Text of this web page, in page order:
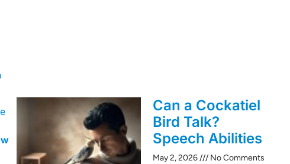
Can a Cockatiel
Bird Talk?
Speech Abilities
May 2, 2026 No Comments